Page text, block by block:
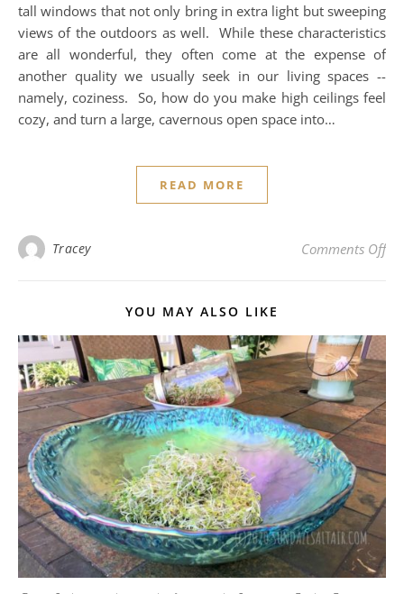
tall windows that not only bring in extra light but sweeping
views of the outdoors as well. While these characteristics
are all wonderful, they often come at the expense of
another quality we usually seek in our living spaces --
namely, coziness. So, how do you make high ceilings feel
cozy, and turn a large, cavernous open space into…
READ MORE
Tracey Comments Offon
YOU MAY ALSO LIKE